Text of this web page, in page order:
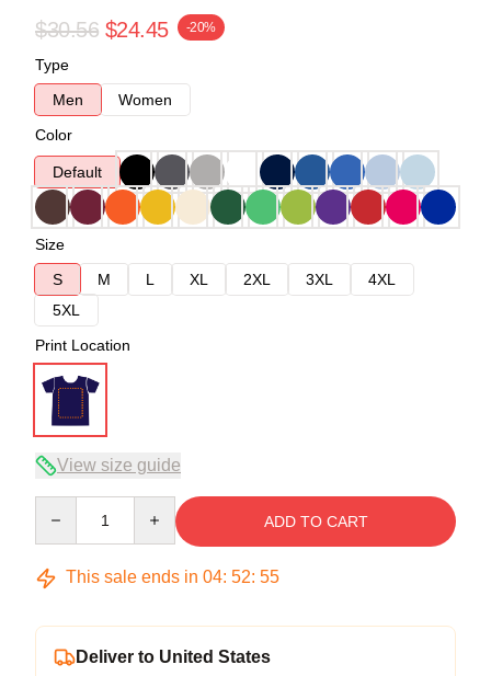
$30.56 $24.45 -20%
Type
Men
Women
Color
Default
Size
S
M L XL 2XL 3XL
4XL
5XL
Print Location
View size guide
ADD TO CART
This sale ends in 04: 52: 54
Deliver to United States